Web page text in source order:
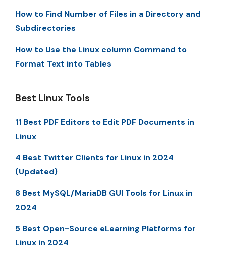
How to Find Number of Files in a Directory and
Subdirectories
How to Use the Linux column Command to
Format Text into Tables
Best Linux Tools
11 Best PDF Editors to Edit PDF Documents in
Linux
4 Best Twitter Clients for Linux in 2024
(Updated)
8 Best MySQL/MariaDB GUI Tools for Linux in
2024
5 Best Open-Source eLearning Platforms for
Linux in 2024